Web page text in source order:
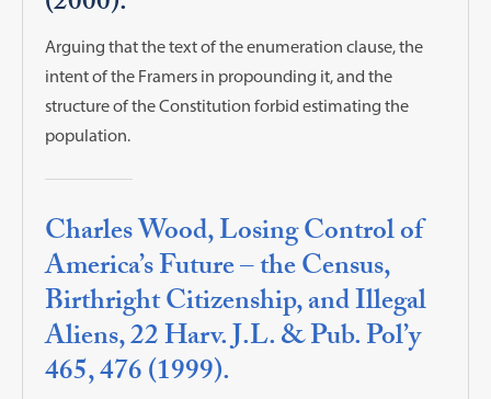
Arguing that the text of the enumeration clause, the
intent of the Framers in propounding it, and the
structure of the Constitution forbid estimating the
population.
Charles Wood, Losing Control of
America’s Future – the Census,
Birthright Citizenship, and Illegal
Aliens, 22 Harv. J.L. & Pub. Pol’y
465, 476 (1999).